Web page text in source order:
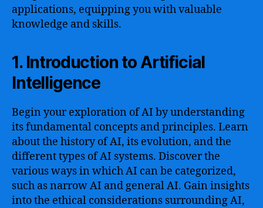
applications, equipping you with valuable
knowledge and skills.
1. Introduction to Artificial
Intelligence
Begin your exploration of AI by understanding
its fundamental concepts and principles. Learn
about the history of AI, its evolution, and the
different types of AI systems. Discover the
various ways in which AI can be categorized,
such as narrow AI and general AI. Gain insights
into the ethical considerations surrounding AI,